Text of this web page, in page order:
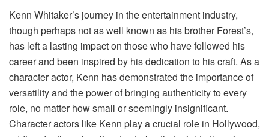
Kenn Whitaker’s journey in the entertainment industry,
though perhaps not as well known as his brother Forest’s,
has left a lasting impact on those who have followed his
career and been inspired by his dedication to his craft. As a
character actor, Kenn has demonstrated the importance of
versatility and the power of bringing authenticity to every
role, no matter how small or seemingly insignificant.
Character actors like Kenn play a crucial role in Hollywood,